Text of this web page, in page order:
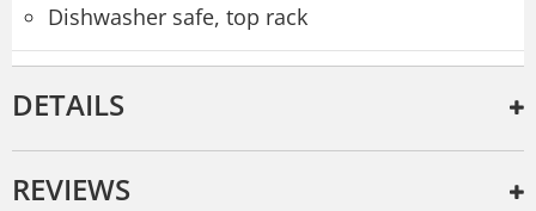
Dishwasher safe, top rack
DETAILS
REVIEWS